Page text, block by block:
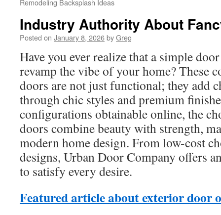
Remodeling Backsplash Ideas
Industry Authority About
Posted on January 8, 2026byGreg
Have you ever realize that a simple
revamp the vibe of your home? These
doors are not just functional; they add
through chic styles and premium
configurations obtainable online, the
doors combine beauty with strength,
modern home design. From low-cost
designs, Urban Door Company offers
to satisfy every desire.
Featured article about exterior door